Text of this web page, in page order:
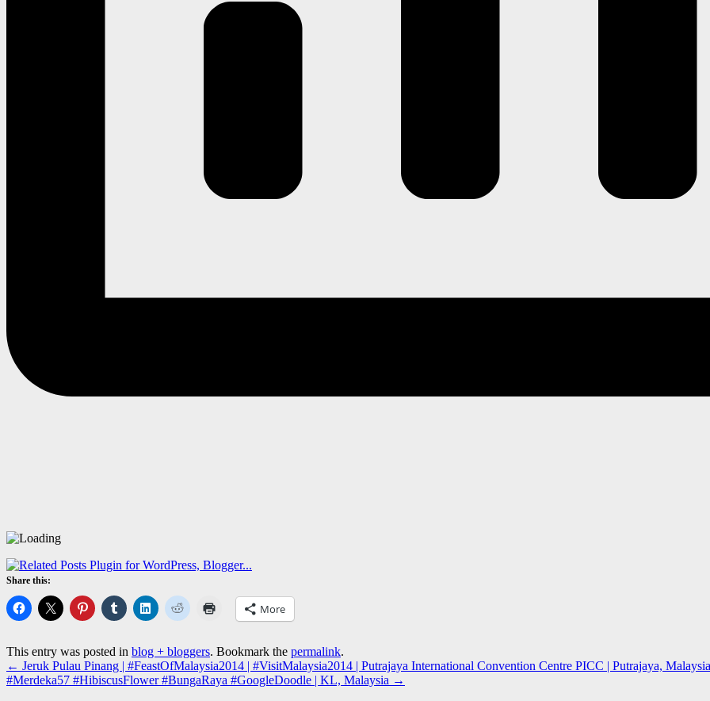
Share this:
More
This entry was posted in blog + bloggers. Bookmark the permalink.
← Jeruk Pulau Pinang | #FeastOfMalaysia2014 | #VisitMalaysia2014 | Putrajaya International Convention Centre PICC | Putrajaya, Malaysia
#Merdeka57 #HibiscusFlower #BungaRaya #GoogleDoodle | KL, Malaysia →